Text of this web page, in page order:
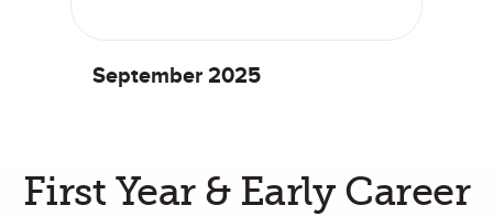
September 2025
First Year & Early Career